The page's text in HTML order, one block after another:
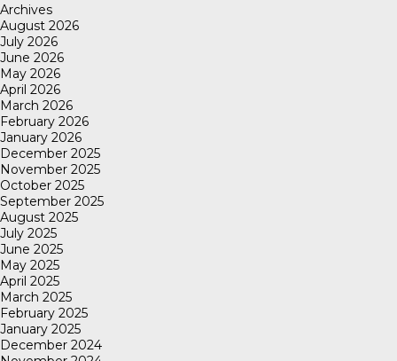
Archives
August 2026
July 2026
June 2026
May 2026
April 2026
March 2026
February 2026
January 2026
December 2025
November 2025
October 2025
September 2025
August 2025
July 2025
June 2025
May 2025
April 2025
March 2025
February 2025
January 2025
December 2024